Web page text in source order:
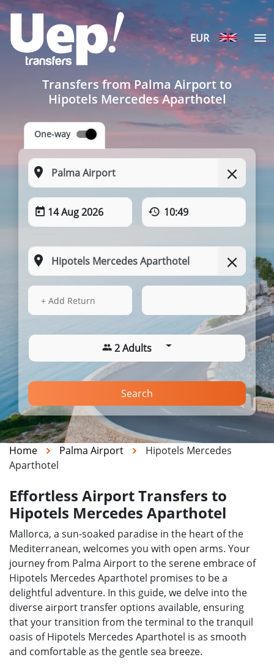
EUR
Transfers from Palma Airport to
Hipotels Mercedes Aparthotel
One-way
14 Aug 2026 10:49
14 Aug 2026
+ Add Return
2 Adults
Search
Home Palma Airport
Hipotels Mercedes
Aparthotel
Effortless Airport Transfers to
Hipotels Mercedes Aparthotel
Mallorca, a sun-soaked paradise in the heart of the
Mediterranean, welcomes you with open arms. Your
journey from Palma Airport to the serene embrace of
Hipotels Mercedes Aparthotel promises to be a
delightful adventure. In this guide, we delve into the
diverse airport transfer options available, ensuring
that your transition from the terminal to the tranquil
oasis of Hipotels Mercedes Aparthotel is as smooth
and comfortable as the gentle sea breeze.